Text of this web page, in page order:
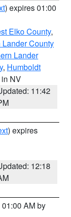
) expires 01:00
Elko County,
County
Lander
, Humboldt
in NV
11:42
) expires
12:18
AM by